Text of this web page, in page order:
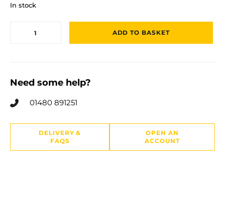
In stock
ADD TO BASKET
Need some help?
01480 891251
DELIVERY &
FAQS
OPEN AN
ACCOUNT